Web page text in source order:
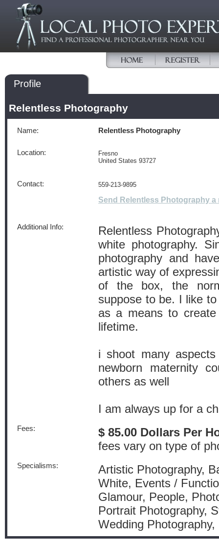
Profile
Relentless Photography
Name: Relentless Photography
Location:
Fresno
United States 93727
Contact: 559-213-9895
Send Relentless Photography a
Additional Info:
Relentless
white photography.
photography and
artistic way of
of the box, the
suppose to be. I like
as a means to
lifetime.
i shoot many
newborn maternity
others as well
I am always up for a
Fees:
$ 85.00 Dollars Per
fees vary on type of
Specialisms:
Artistic Photography,
White, Events /
Glamour, People,
Portrait Photography,
Wedding